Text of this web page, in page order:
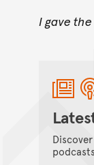
I gave the